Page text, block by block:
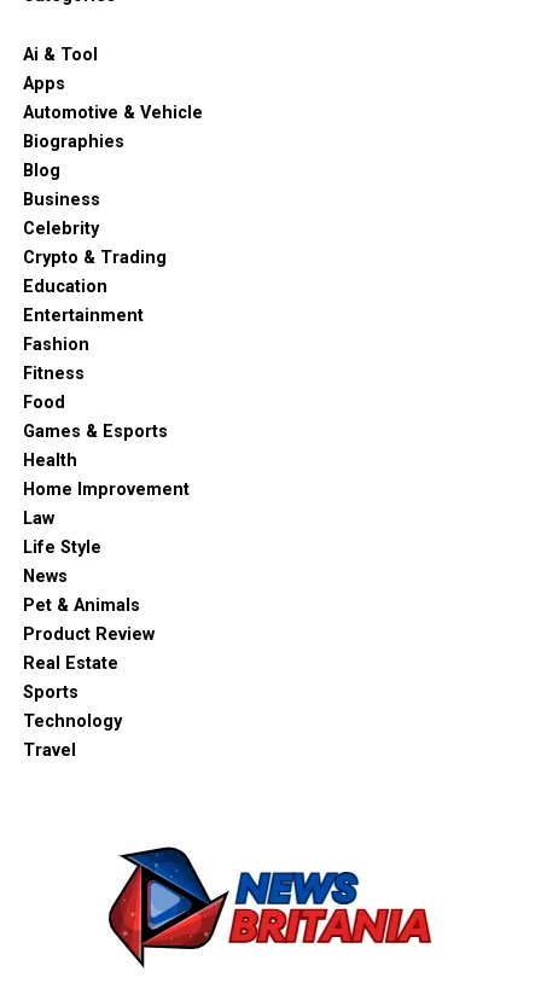
Ai & Tool
Apps
Automotive & Vehicle
Biographies
Blog
Business
Celebrity
Crypto & Trading
Education
Entertainment
Fashion
Fitness
Food
Games & Esports
Health
Home Improvement
Law
Life Style
News
Pet & Animals
Product Review
Real Estate
Sports
Technology
Travel